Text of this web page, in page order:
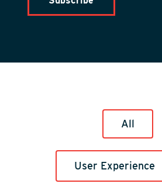
All
User Experience